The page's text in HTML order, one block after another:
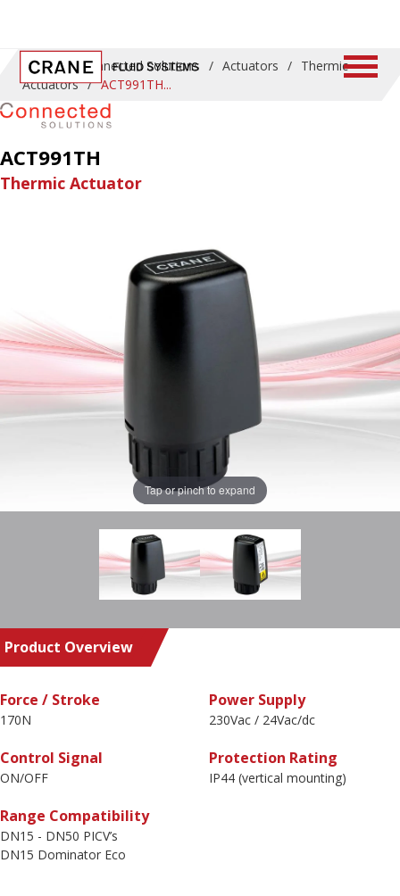
Home / Connected Solutions / Actuators / Thermic
Actuators / ACT991TH
Tap or pinch to expand
Product Overview
Force / Stroke
170N
Power Supply
230Vac / 24Vac/dc
Control Signal
ON/OFF
Protection Rating
IP44 (vertical mounting)
Range Compatibility
DN15 - DN50 PICV’s
DN15 Dominator Eco
ACT991TH
Thermic Actuator